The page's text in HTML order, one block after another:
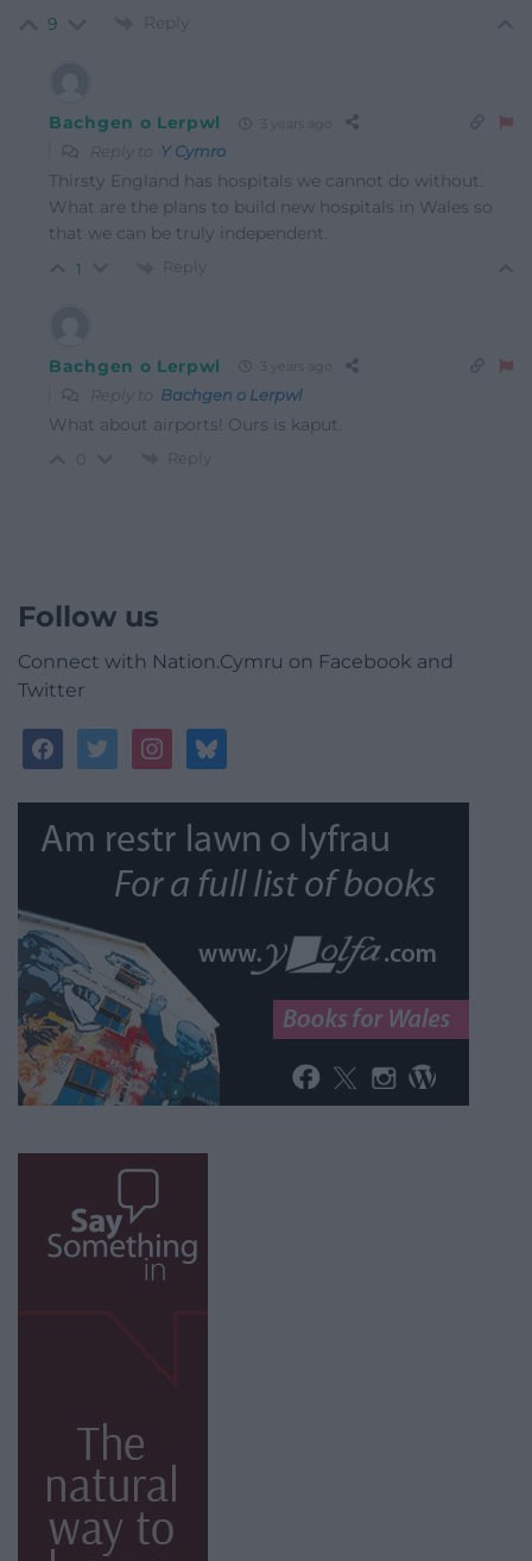
9 Reply
Bachgen o Lerpwl
Reply to Y Cymro
Thirsty England has hospitals we cannot do without.
What are the plans to build new hospitals in Wales so
that we can be truly independent.
1 Reply
Bachgen o Lerpwl
Reply to Bachgen o Lerpwl
What about airports! Ours is kaput.
Reply
Follow us
Connect with Nation.Cymru on Facebook and
Twitter
facebooktwitterinstagrambluesky